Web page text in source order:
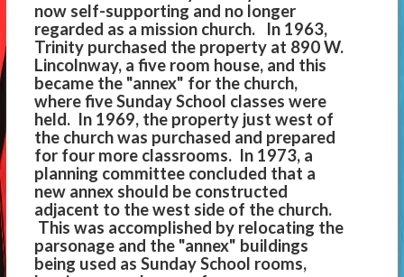
now self-supporting and no longer
regarded as a mission church. In 1963,
Trinity purchased the property at 890 W.
Lincolnway, a five room house, and this
became the "annex" for the church,
where five Sunday School classes were
held. In 1969, the property just west of
the church was purchased and prepared
for four more classrooms. In 1973, a
planning committee concluded that a
new annex should be constructed
adjacent to the west side of the church.
This was accomplished by relocating the
parsonage and the "annex" buildings
being used as Sunday School rooms,